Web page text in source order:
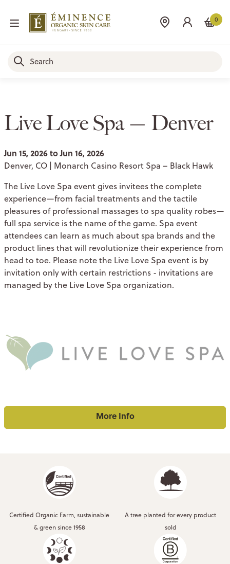
0
Live Love Spa — Denver
Jun 15, 2026 to Jun 16, 2026
Denver, CO | Monarch Casino Resort Spa – Black Hawk
The Live Love Spa event gives invitees the complete
experience—from facial treatments and the tactile
pleasures of professional massages to spa quality robes—
full spa service is the name of the game. Spa event
attendees can learn as much about spa brands and the
product lines that will revolutionize their experience from
head to toe. Please note the Live Love Spa event is by
invitation only with certain restrictions - invitations are
managed by the Live Love Spa organization.
More Info
Certified Organic Farm, sustainable
& green since 1958
A tree planted for every product
sold